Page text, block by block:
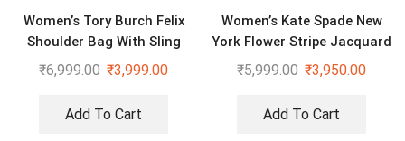
Women’s Tory Burch Felix
Shoulder Bag With Sling
₹6,999.00 ₹3,999.00
Add To Cart
Women’s Kate Spade New
York Flower Stripe Jacquard
Shoulder Bag
₹5,999.00 ₹3,950.00
Add To Cart